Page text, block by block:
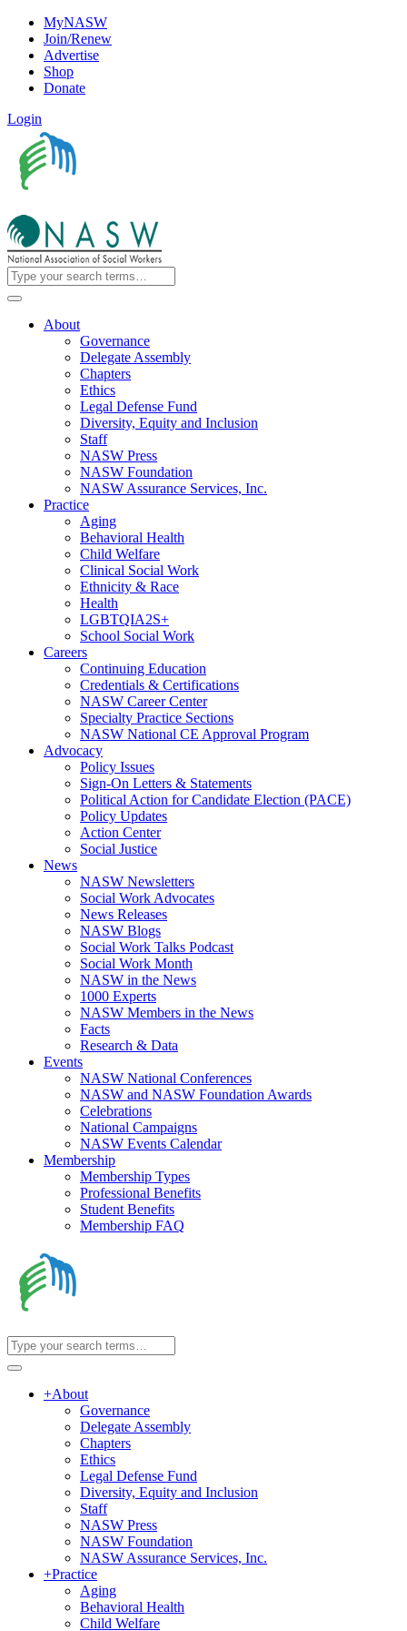
MyNASW
Join/Renew
Advertise
Shop
Donate
Login
About
Governance
Delegate Assembly
Chapters
Ethics
Legal Defense Fund
Diversity, Equity and Inclusion
Staff
NASW Press
NASW Foundation
NASW Assurance Services, Inc.
Practice
Aging
Behavioral Health
Child Welfare
Clinical Social Work
Ethnicity & Race
Health
LGBTQIA2S+
School Social Work
Careers
Continuing Education
Credentials & Certifications
NASW Career Center
Specialty Practice Sections
NASW National CE Approval Program
Advocacy
Policy Issues
Sign-On Letters & Statements
Political Action for Candidate Election (PACE)
Policy Updates
Action Center
Social Justice
News
NASW Newsletters
Social Work Advocates
News Releases
NASW Blogs
Social Work Talks Podcast
Social Work Month
NASW in the News
1000 Experts
NASW Members in the News
Facts
Research & Data
Events
NASW National Conferences
NASW and NASW Foundation Awards
Celebrations
National Campaigns
NASW Events Calendar
Membership
Membership Types
Professional Benefits
Student Benefits
Membership FAQ
+About
Governance
Delegate Assembly
Chapters
Ethics
Legal Defense Fund
Diversity, Equity and Inclusion
Staff
NASW Press
NASW Foundation
NASW Assurance Services, Inc.
+Practice
Aging
Behavioral Health
Child Welfare